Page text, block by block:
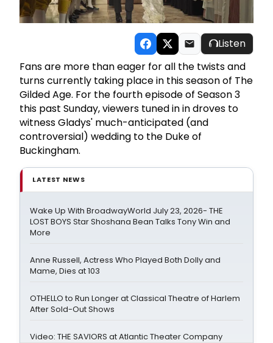
Listen
Fans are more than eager for all the twists and
turns currently taking place in this season of The
Gilded Age. For the fourth episode of Season 3
this past Sunday, viewers tuned in in droves to
witness Gladys' much-anticipated (and
controversial) wedding to the Duke of
Buckingham.
LATEST NEWS
Wake Up With BroadwayWorld July 23, 2026- THE
LOST BOYS Star Shoshana Bean Talks Tony Win and
More
Anne Russell, Actress Who Played Both Dolly and
Mame, Dies at 103
OTHELLO to Run Longer at Classical Theatre of Harlem
After Sold-Out Shows
Video: THE SAVIORS at Atlantic Theater Company